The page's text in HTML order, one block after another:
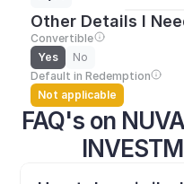
FAQ's on
Other Details I
Convertible
Yes
No
Default in Redemption
Not applicable